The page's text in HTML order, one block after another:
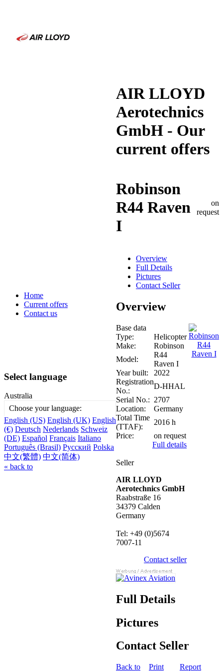
Home
Current offers
Contact us
Select language
Australia
Choose your language:
English (US) English (UK) English
(€) Deutsch Nederlands Schweiz
(DE) Español Français Italiano
Português (Brasil) Русский Polska
中文(繁體) 中文(简体)
« back to
AIR LLOYD
Aerotechnics
GmbH - Our
current offers
Robinson
R44 Raven
I
on
request
Overview
Full Details
Pictures
Contact Seller
Overview
Base data
Type:
Helicopter
Make:
Robinson
Model:
R44
Raven I
Year built:
2022
Registration
No.:
D-HHAL
Serial No.: 2707
Location:
Germany
Total Time
(TTAF):
2016 h
Price:
on request
Full details
Seller
AIR LLOYD
Aerotechnics GmbH
Raabstraße 16
34379 Calden
Germany
Tel: +49 (0)5674
7007-11
Contact seller
Full Details
Pictures
Contact Seller
Back to Print Report